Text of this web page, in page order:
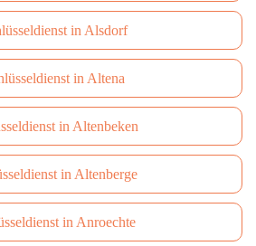
in Alsdorf
in Altena
in Altenbeken
in Altenberge
in Anroechte